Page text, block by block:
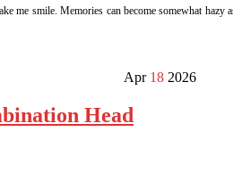
smile. Memories can become somewhat
Apr 18 2026
Head